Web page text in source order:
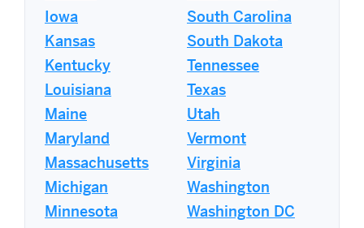
Iowa
Kansas
Kentucky
Louisiana
Maine
Maryland
Massachusetts
Michigan
Minnesota
South Carolina
South Dakota
Tennessee
Texas
Utah
Vermont
Virginia
Washington
Washington DC